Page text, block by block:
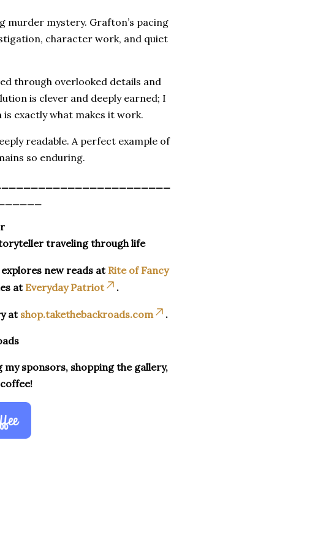
murder mystery. Grafton’s pacing
character work, and quiet
through overlooked details and
is clever and deeply earned; I
exactly what makes it work.
readable. A perfect example of
so enduring.
traveling through life
explores new reads atRite of Fancy
atEveryday Patriot .
at shop.takethebackroads.com .
sponsors, shopping the gallery,